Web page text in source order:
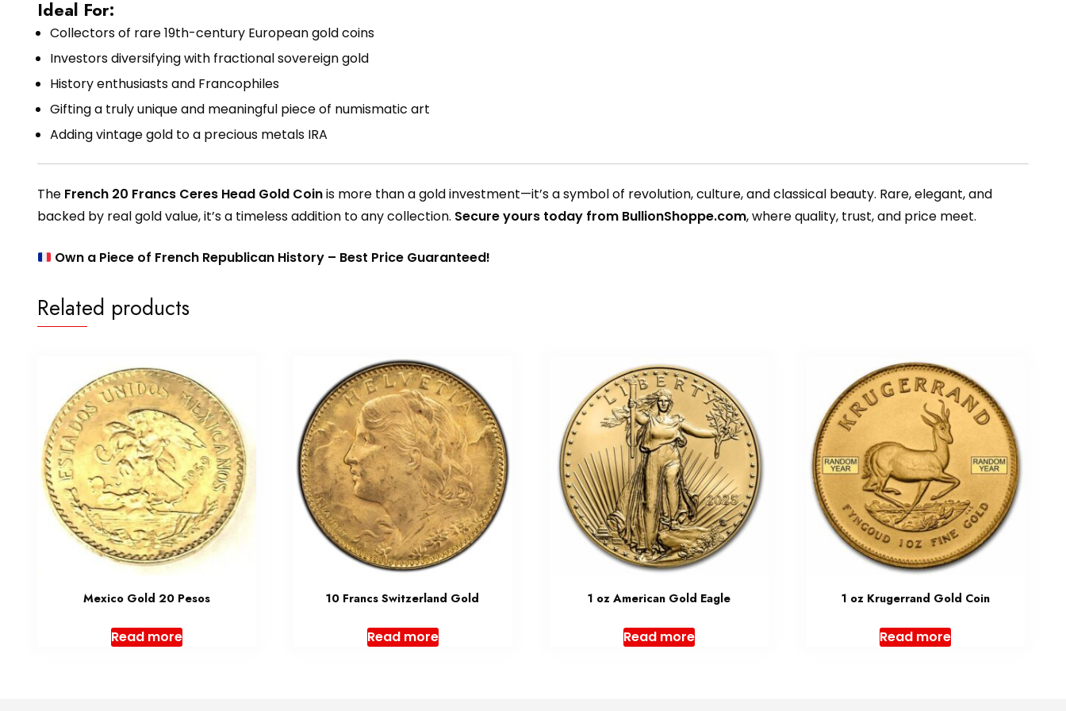
Ideal For:
Collectors of rare 19th-century European gold coins
Investors diversifying with fractional sovereign gold
History enthusiasts and Francophiles
Gifting a truly unique and meaningful piece of numismatic art
Adding vintage gold to a precious metals IRA
The French 20 Francs Ceres Head Gold Coinis more than a gold investment—it’s a symbol of revolution, culture, and classical beauty. Rare, elegant, and
backed by real gold value, it’s a timeless addition to any collection. Secure yours today from BullionShoppe.com, where quality, trust, and price meet.
Own a Piece of French Republican History – Best Price Guaranteed!
Related products
Mexico Gold 20 Pesos
Read more
10 Francs Switzerland Gold
Read more
1 oz American Gold Eagle
Read more
1 oz Krugerrand Gold Coin
Read more